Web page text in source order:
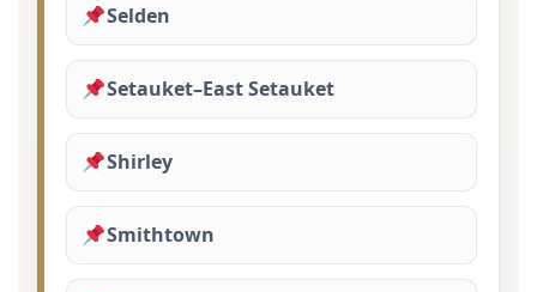
Selden
Setauket–East Setauket
Shirley
Smithtown